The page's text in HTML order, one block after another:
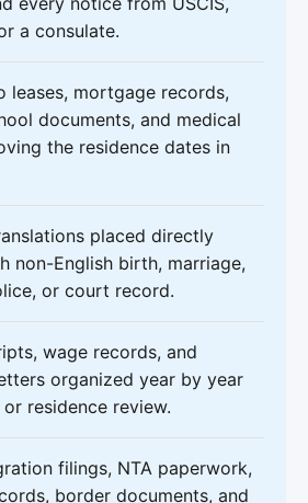
a consulate.
leases, mortgage records,
documents, and medical
the residence dates in
placed directly
non-English birth, marriage,
or court record.
wage records, and
organized year by year
residence review.
filings, NTA paperwork,
border documents, and